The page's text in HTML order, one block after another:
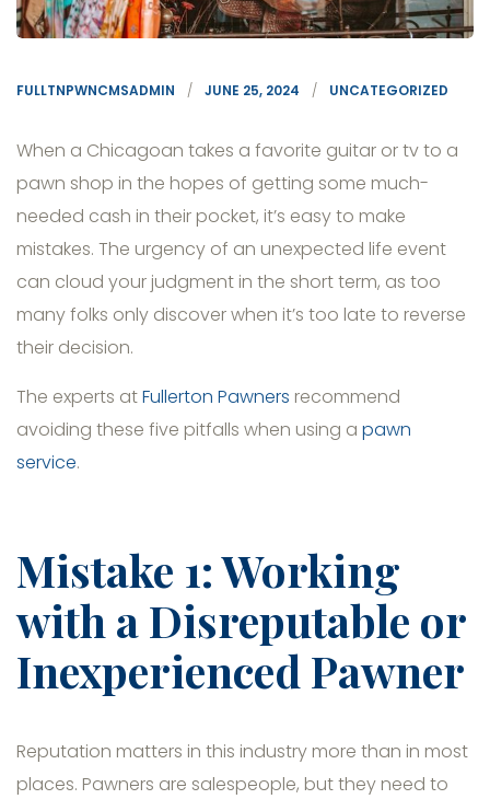
FULLTNPWNCMSADMIN JUNE 25, 2024 UNCATEGORIZED
When a Chicagoan takes a favorite guitar or tv to a
pawn shop in the hopes of getting some much-
needed cash in their pocket, it’s easy to make
mistakes. The urgency of an unexpected life event
can cloud your judgment in the short term, as too
many folks only discover when it’s too late to reverse
their decision.
The experts atFullerton Pawners recommend
avoiding these five pitfalls when using a pawn
service.
Mistake 1: Working
with a Disreputable or
Inexperienced Pawner
Reputation matters in this industry more than in most
places. Pawners are salespeople, but they need to